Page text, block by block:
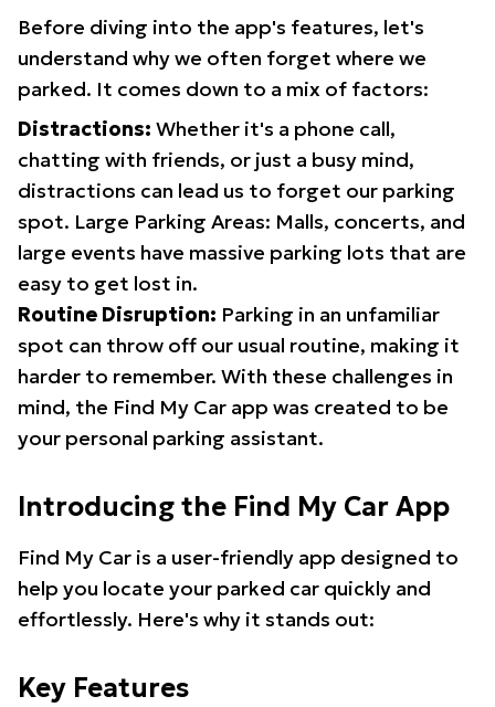
Before diving into the app's features, let's
understand why we often forget where we
parked. It comes down to a mix of factors:
Distractions: Whether it's a phone call,
chatting with friends, or just a busy mind,
distractions can lead us to forget our parking
spot. Large Parking Areas: Malls, concerts, and
large events have massive parking lots that are
easy to get lost in.
Routine Disruption: Parking in an unfamiliar
spot can throw off our usual routine, making it
harder to remember. With these challenges in
mind, the Find My Car app was created to be
your personal parking assistant.
Introducing the Find My Car App
Find My Car is a user-friendly app designed to
help you locate your parked car quickly and
effortlessly. Here's why it stands out:
Key Features